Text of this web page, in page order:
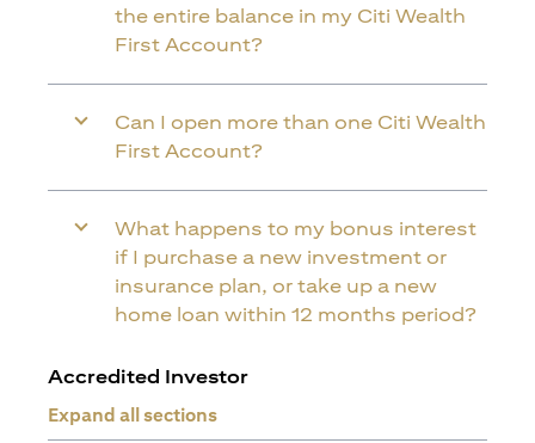
the entire balance in my Citi Wealth
First Account?
Can I open more than one Citi Wealth
First Account?
What happens to my bonus interest
if I purchase a new investment or
insurance plan, or take up a new
home loan within 12 months period?
Accredited Investor
Expand all sections